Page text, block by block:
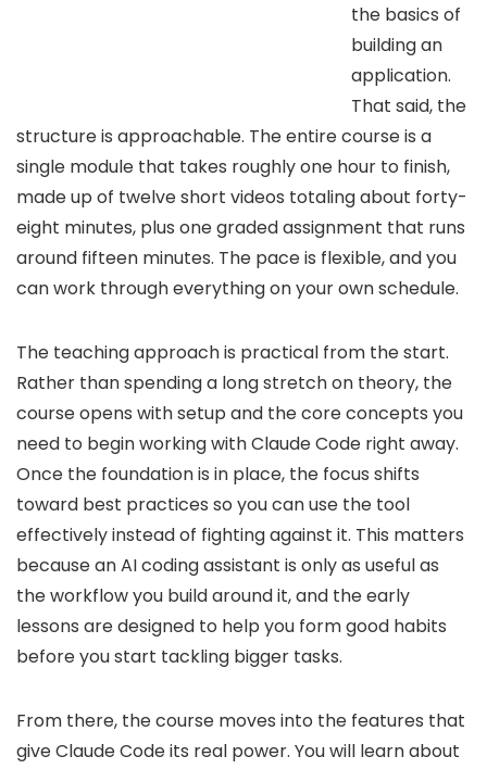
the basics of
building an
application.
That said, the
structure is approachable. The entire course is a
single module that takes roughly one hour to finish,
made up of twelve short videos totaling about forty-
eight minutes, plus one graded assignment that runs
around fifteen minutes. The pace is flexible, and you
can work through everything on your own schedule.
The teaching approach is practical from the start.
Rather than spending a long stretch on theory, the
course opens with setup and the core concepts you
need to begin working with Claude Code right away.
Once the foundation is in place, the focus shifts
toward best practices so you can use the tool
effectively instead of fighting against it. This matters
because an AI coding assistant is only as useful as
the workflow you build around it, and the early
lessons are designed to help you form good habits
before you start tackling bigger tasks.
From there, the course moves into the features that
give Claude Code its real power. You will learn about